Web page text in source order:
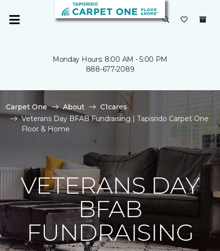
Monday Hours: 8:00 AM - 5:00 PM
888-677-2089
Carpet One About
C1cares
Veterans Day BFAB Fundraising | Tapisrido Carpet One
Floor & Home
VETERANS DAY
BFAB
FUNDRAISING